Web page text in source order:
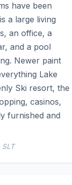
have been
a large living
an office, a
and a pool
Newer paint
Lake
Ski resort, the
casinos,
furnished and